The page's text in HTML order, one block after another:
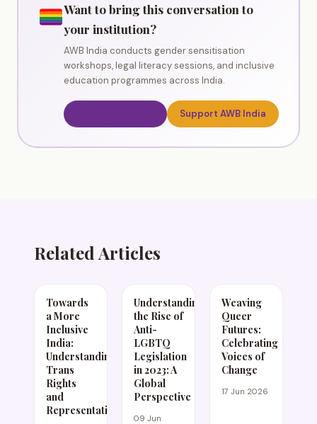
Want to bring this conversation to
your institution?
AWB India conducts gender sensitisation
workshops, legal literacy sessions, and inclusive
education programmes across India.
Support AWB India
Related Articles
Towards
a More
Inclusive
India:
Understanding
Trans
Rights
and
Representation
Understanding
the Rise of
Anti-
LGBTQ
Legislation
in 2023: A
Global
Perspective
09 Jun
Weaving
Queer
Futures:
Celebrating
Voices of
Change
17 Jun 2026